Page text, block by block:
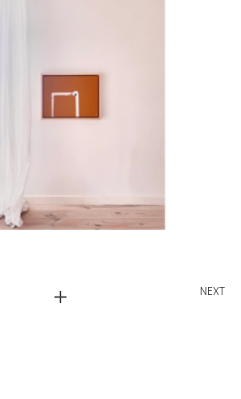
NEXT